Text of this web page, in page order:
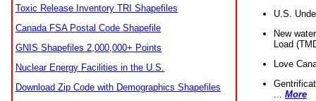
Toxic Release Inventory TRI Shapefiles
Canada FSA Postal Code Shapefile
GNIS Shapefiles 2,000,000+ Points
Nuclear Energy Facilities in the U.S.
Download Zip Code with Demographics Shapefiles
U.S.
New
Load
Love
More